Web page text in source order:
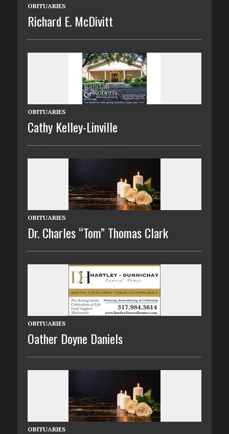
OBITUARIES
Richard E. McDivitt
OBITUARIES
Cathy Kelley-Linville
OBITUARIES
Dr. Charles “Tom” Thomas Clark
OBITUARIES
Oather Doyne Daniels
OBITUARIES